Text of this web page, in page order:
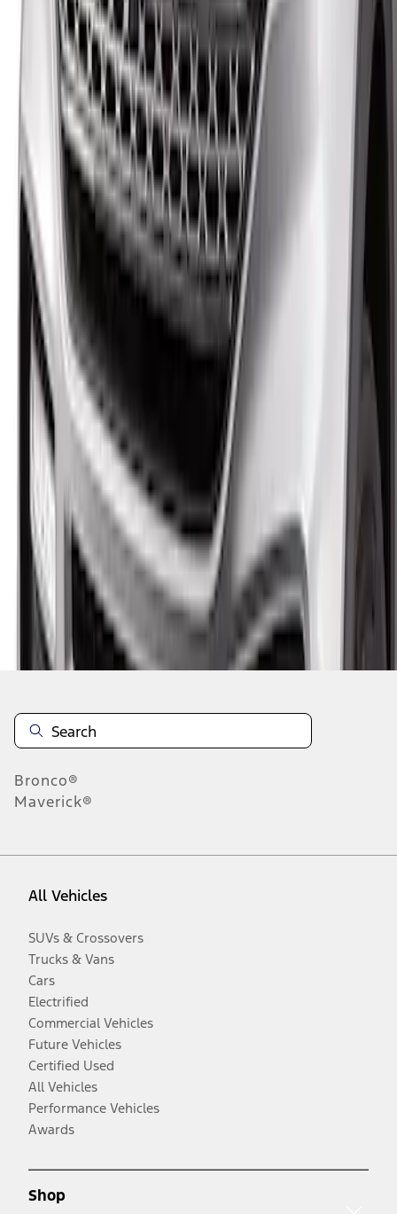
Explorer 2020-2027 Lund® Smoke Low
Profile Side Window Air Deflectors
:VTB5Z18246AB
Explorer 2020-2027 Smoke Hood
Deflector
SKU :LB5Z16C900A
of 5 results
Disclosures
Bronco®
Maverick®
All Vehicles
SUVs & Crossovers
Trucks & Vans
Cars
Electrified
Commercial Vehicles
Future Vehicles
Certified Used
All Vehicles
Performance Vehicles
Awards
Shop